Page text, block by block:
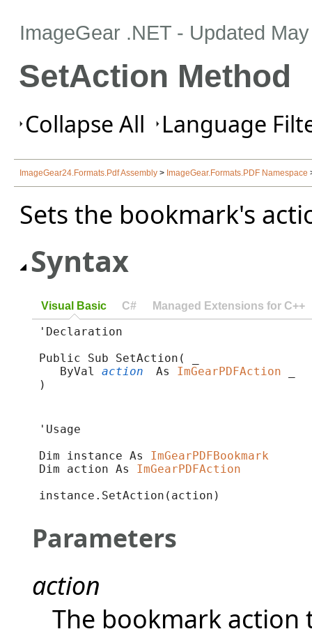
ImageGear .NET - Updated
SetAction Method
Collapse All Language
ImageGear24.Formats.Pdf Assembly > ImageGear.Formats.PDF Namespace
Sets the bookmark's
Syntax
Visual Basic C# Managed Extensions for C++
'Declaration
Public Sub SetAction( _
ByVal action As ImGearPDFAction
)
'Usage
Dim instance As ImGearPDFBookmark
Dim action As ImGearPDFAction
instance.SetAction(action)
Parameters
action
The bookmark action